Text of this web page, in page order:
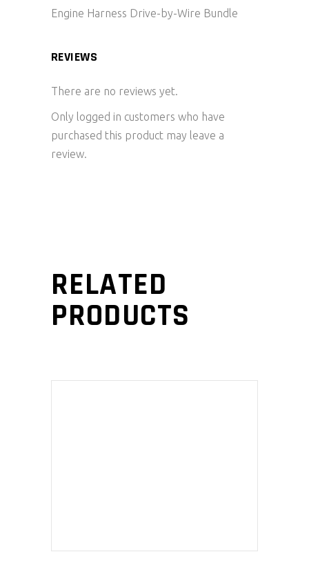
Engine Harness Drive-by-Wire Bundle
REVIEWS
There are no reviews yet.
Only logged in customers who have
purchased this product may leave a
review.
RELATED
PRODUCTS